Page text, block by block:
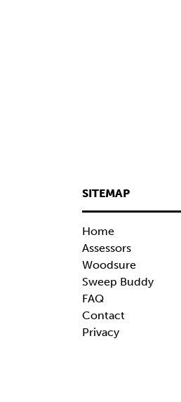
SITEMAP
Home
Assessors
Woodsure
Sweep Buddy
FAQ
Contact
Privacy